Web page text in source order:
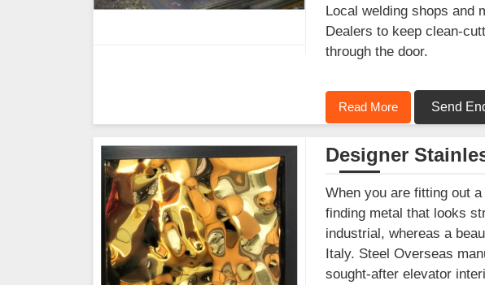
Local welding shops and
Dealers to keep clean-
through the door.
Read More Send
Designer
When you are fitting out
finding metal that looks
industrial, whereas a
Italy. Steel Overseas
sought-after elevator